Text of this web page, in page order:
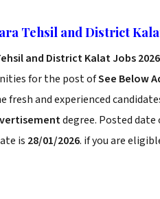
Tehsil and District
and District Kalat Jobs 2026
for the post ofSee Below
fresh and experienced
degree. Posted
is 28/01/2026. if you are